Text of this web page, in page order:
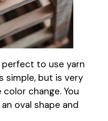
perfect to use yarn
simple, but is very
change. You
oval shape and